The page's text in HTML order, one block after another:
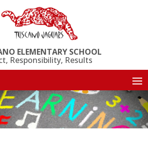
ELEMENTARY SCHOOL
Responsibility, Results